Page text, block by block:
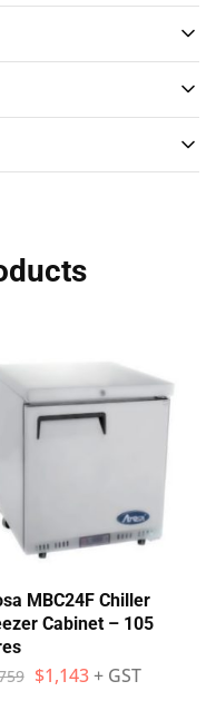
MBC24F Chiller
Cabinet – 105
$1,143 + GST